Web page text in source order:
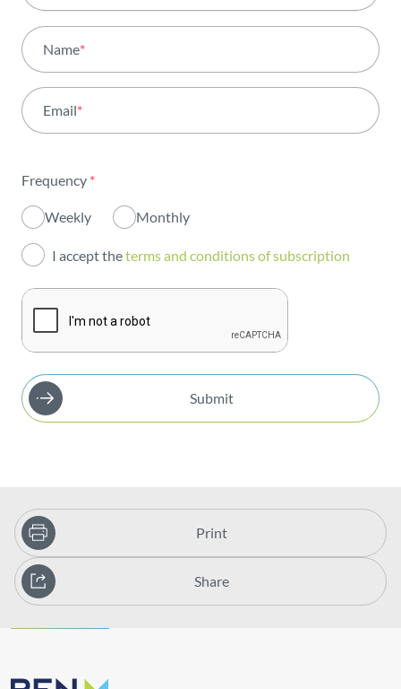
Activity
Institutional
Innovation
Investors
Publications
Name*
Email*
Frequency *
Weekly Monthly
I accept theterms and conditions of subscription
Submit
Print
Share